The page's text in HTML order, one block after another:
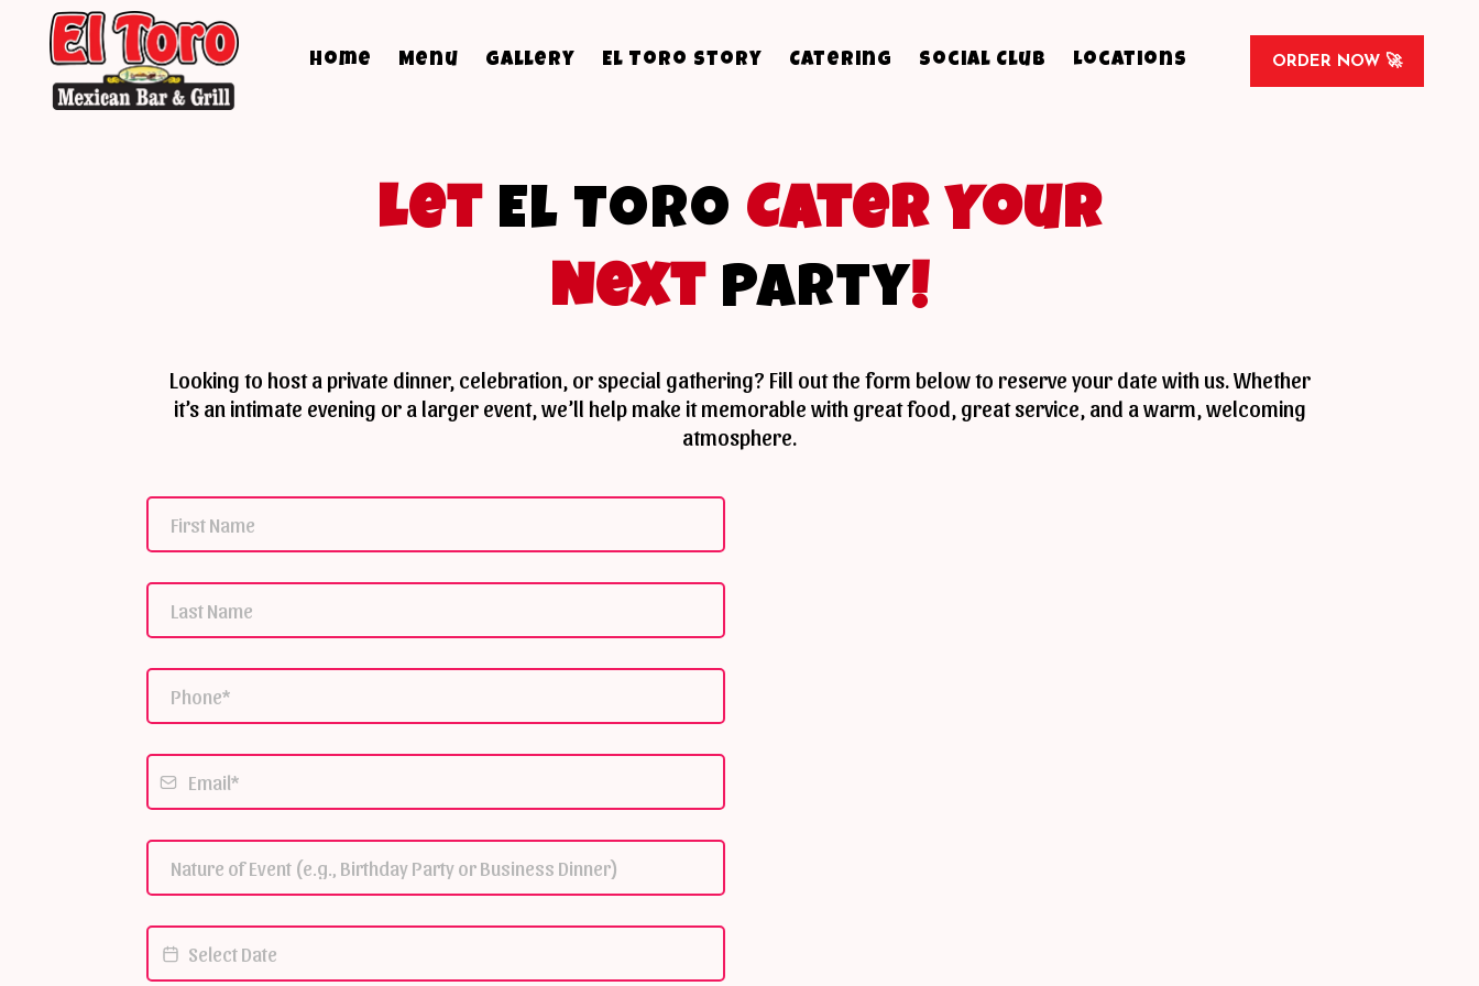
Home Menu Gallery El Toro Story Catering Social Club Locations ORDER NOW 🚀
Let El Toro Cater Your
Next Party!
Looking to host a private dinner, celebration, or special gathering? Fill out the form below to reserve your date with us. Whether
it’s an intimate evening or a larger event, we’ll help make it memorable with great food, great service, and a warm, welcoming
atmosphere.